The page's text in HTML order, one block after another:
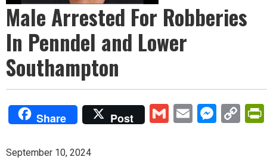
Male Arrested For Robberies
In Penndel and Lower
Southampton
Share Post GmailEmail
September 10, 2024